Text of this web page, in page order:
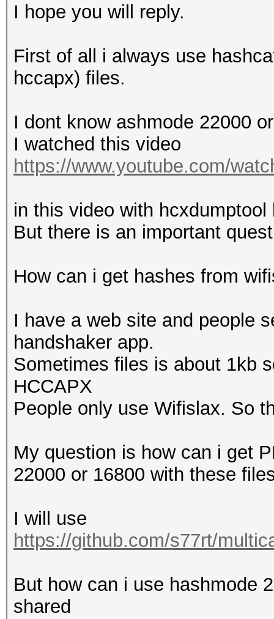
EAPOL M2
EAPOL pairs
EAPOL pairs
EAPOL
PMKID
PMKID
Warning: missing
authentication,
Warning: missing
This dump file
proberequest frames.
An undirected
That makes it hard to
This dump file doesn't
frames.
error-correction
I hope you will reply.
First of all i always use
hccapx) files.
I dont know ashmode 22000
I watched this video
https://www.youtube.com/
in this video with
But there is an important
How can i get hashes from
I have a web site and people
handshaker app.
Sometimes files is about 1kb
HCCAPX
People only use Wifislax. So
My question is how can i get
22000 or 16800 with these
I will use
https://github.com/s77rt/
But how can i use hashmode
shared